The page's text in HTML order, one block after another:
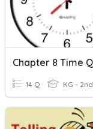
14 Q KG - 2nd